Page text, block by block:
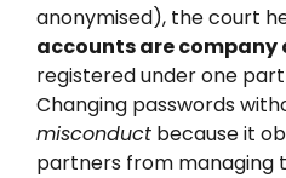
anonymised), the court
accounts are company
registered under one
Changing passwords
misconduct because it
partners from managing